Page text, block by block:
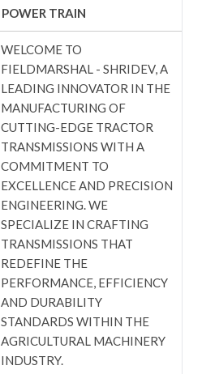
POWER TRAIN
WELCOME TO
FIELDMARSHAL - SHRIDEV, A
LEADING INNOVATOR IN THE
MANUFACTURING OF
CUTTING-EDGE TRACTOR
TRANSMISSIONS WITH A
COMMITMENT TO
EXCELLENCE AND PRECISION
ENGINEERING. WE
SPECIALIZE IN CRAFTING
TRANSMISSIONS THAT
REDEFINE THE
PERFORMANCE, EFFICIENCY
AND DURABILITY
STANDARDS WITHIN THE
AGRICULTURAL MACHINERY
INDUSTRY.